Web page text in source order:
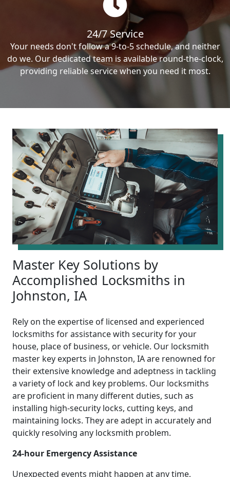
24/7 Service
Your needs don't follow a 9-to-5 schedule, and neither
do we. Our dedicated team is available round-the-clock,
providing reliable service when you need it most.
Master Key Solutions by
Accomplished Locksmiths in
Johnston, IA
Rely on the expertise of licensed and experienced
locksmiths for assistance with security for your
house, place of business, or vehicle. Our locksmith
master key experts in Johnston, IA are renowned for
their extensive knowledge and adeptness in tackling
a variety of lock and key problems. Our locksmiths
are proficient in many different duties, such as
installing high-security locks, cutting keys, and
maintaining locks. They are adept in accurately and
quickly resolving any locksmith problem.
24-hour Emergency Assistance
Unexpected events might happen at any time,